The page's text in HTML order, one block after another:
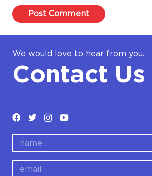
Post Comment
We would love to hear from you.
Contact Us
name
email